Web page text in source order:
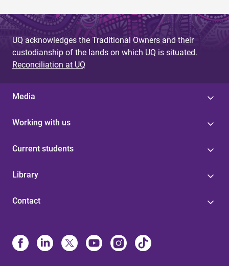
UQ acknowledges the Traditional Owners and their
custodianship of the lands on which UQ is situated.
Reconciliation at UQ
Media
Working with us
Current students
Library
Contact